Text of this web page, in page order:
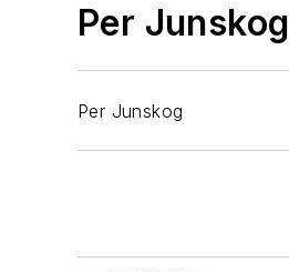
Per Junskog
Per Junskog